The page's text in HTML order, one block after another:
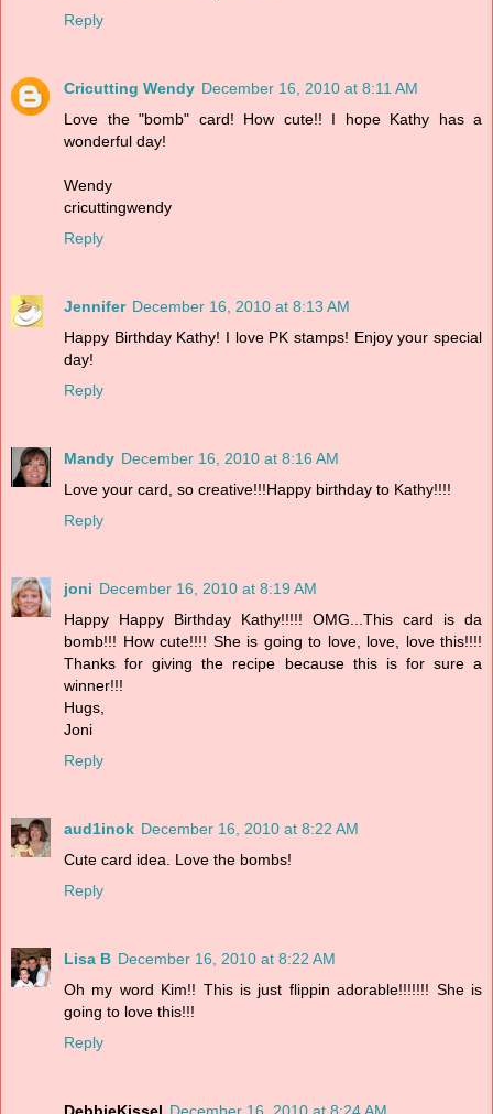
Reply
Cricutting Wendy December 16, 2010 at 8:11 AM
Love the "bomb" card! How cute!! I hope Kathy has a
wonderful day!
Wendy
cricuttingwendy
Reply
Jennifer December 16, 2010 at 8:13 AM
Happy Birthday Kathy! I love PK stamps! Enjoy your special
day!
Reply
Mandy December 16, 2010 at 8:16 AM
Love your card, so creative!!!Happy birthday to Kathy!!!!
Reply
joni December 16, 2010 at 8:19 AM
Happy Happy Birthday Kathy!!!!! OMG...This card is da
bomb!!! How cute!!!! She is going to love, love, love this!!!!
Thanks for giving the recipe because this is for sure a
winner!!!
Hugs,
Joni
Reply
aud1inok December 16, 2010 at 8:22 AM
Cute card idea. Love the bombs!
Reply
Lisa B December 16, 2010 at 8:22 AM
Oh my word Kim!! This is just flippin adorable!!!!!!! She is
going to love this!!!
Reply